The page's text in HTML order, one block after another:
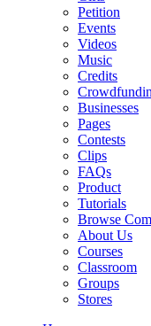
Petition
Events
Videos
Music
Credits
Businesses
Pages
Contests
Clips
FAQs
Product
Tutorials
Browse
About Us
Courses
Classroom
Groups
Stores